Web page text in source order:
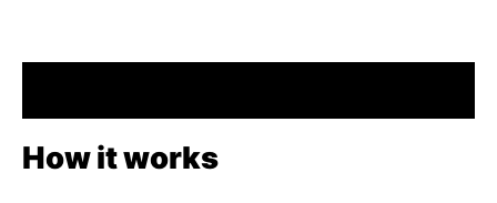
How it works